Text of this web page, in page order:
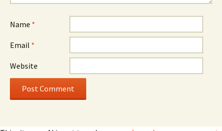
Name *
Email *
Website